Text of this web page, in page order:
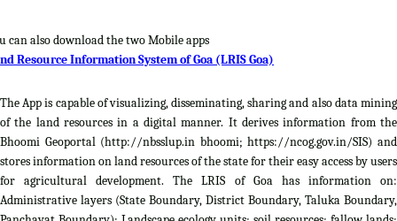
can also download the two Mobile apps
Resource Information System of Goa (LRIS Goa)
The App is capable of visualizing, disseminating, sharing and also data mining
of the land resources in a digital manner. It derives information from the
Bhoomi Geoportal (http://nbsslup.in bhoomi; https://ncog.gov.in/SIS) and
stores information on land resources of the state for their easy access by users
for agricultural development. The LRIS of Goa has information on:
Administrative layers (State Boundary, District Boundary, Taluka Boundary,